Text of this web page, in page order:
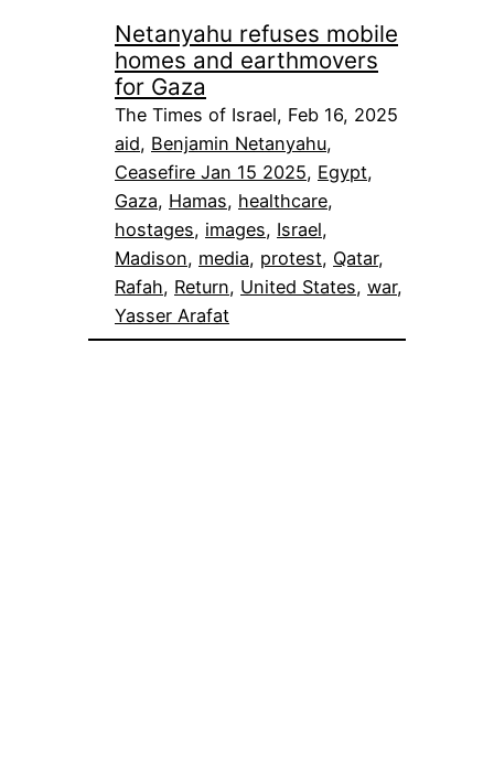
Netanyahu refuses mobile
homes and earthmovers
for Gaza
The Times of Israel, Feb 16, 2025
aid, Benjamin Netanyahu
Ceasefire Jan 15 2025, Egypt
Gaza, Hamas, healthcare
hostages, images, Israel
Madison, media, protest, Qatar
Rafah, Return, United States, war
Yasser Arafat